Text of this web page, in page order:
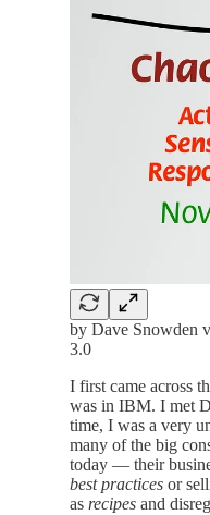
by Dave Snowden
3.0
I first came across
was in IBM. I met
time, I was a very
many of the big
today — their
best practices or
as recipes and